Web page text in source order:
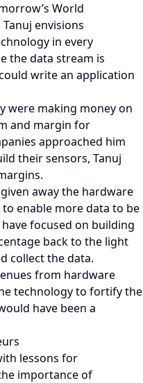
World
envisions
in every
the data stream is
write an application
were making money on
and margin for
approached him
their sensors, Tanuj
away the hardware
enable more data to be
focused on building
back to the light
collect the data.
from hardware
technology to fortify the
have been a
lessons for
importance of